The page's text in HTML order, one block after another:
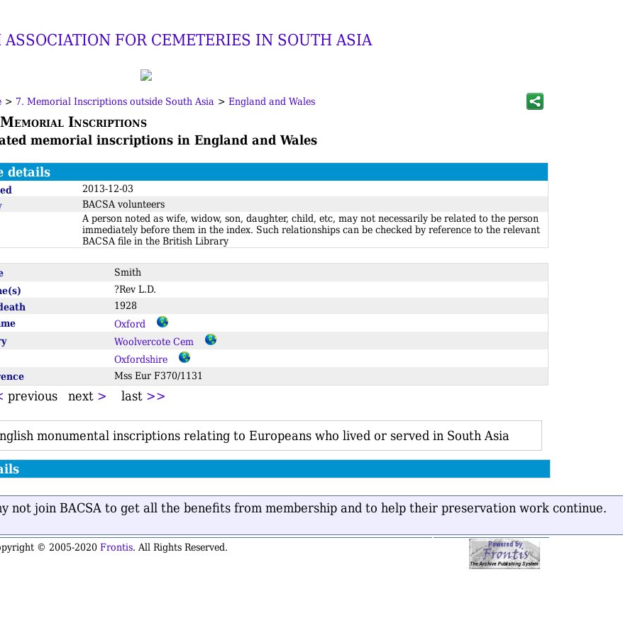
FOR CEMETERIES IN SOUTH ASIA
> 7. Memorial Inscriptions outside South Asia > England and Wales
Inscriptions
memorial inscriptions in England and Wales
details
2013-12-03
BACSA volunteers
A person noted as wife, widow, son, daughter, child, etc, may not necessarily be related to the person
immediately before them in the index. Such relationships can be checked by reference to the relevant
BACSA file in the British Library
Smith
?Rev L.D.
1928
Oxford
Woolvercote Cem
Oxfordshire
Mss Eur F370/1131
previous next > last >>
monumental inscriptions relating to Europeans who lived or served in South Asia
not join BACSA to get all the benefits from membership and to help their preservation work continue.
© 2005-2020 Frontis. All Rights Reserved.